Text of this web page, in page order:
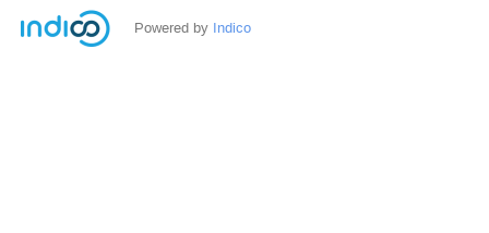
Powered by Indico